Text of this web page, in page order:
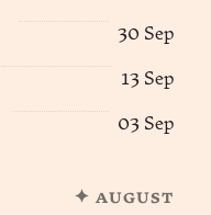
30 Sep
13 Sep
03 Sep
✦ august